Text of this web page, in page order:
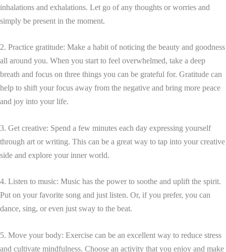
inhalations and exhalations. Let go of any thoughts or worries and
simply be present in the moment.
2. Practice gratitude: Make a habit of noticing the beauty and goodness
all around you. When you start to feel overwhelmed, take a deep
breath and focus on three things you can be grateful for. Gratitude can
help to shift your focus away from the negative and bring more peace
and joy into your life.
3. Get creative: Spend a few minutes each day expressing yourself
through art or writing. This can be a great way to tap into your creative
side and explore your inner world.
4. Listen to music: Music has the power to soothe and uplift the spirit.
Put on your favorite song and just listen. Or, if you prefer, you can
dance, sing, or even just sway to the beat.
5. Move your body: Exercise can be an excellent way to reduce stress
and cultivate mindfulness. Choose an activity that you enjoy and make